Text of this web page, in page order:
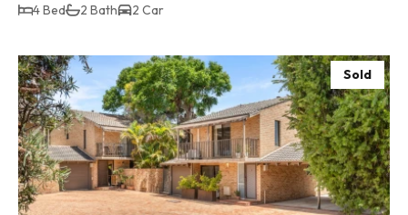
4 Bed 2 Bath 2 Car
Sold